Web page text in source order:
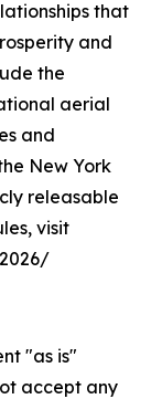
that
and
the
aerial
and
New York
releasable
visit
"as is"
accept any